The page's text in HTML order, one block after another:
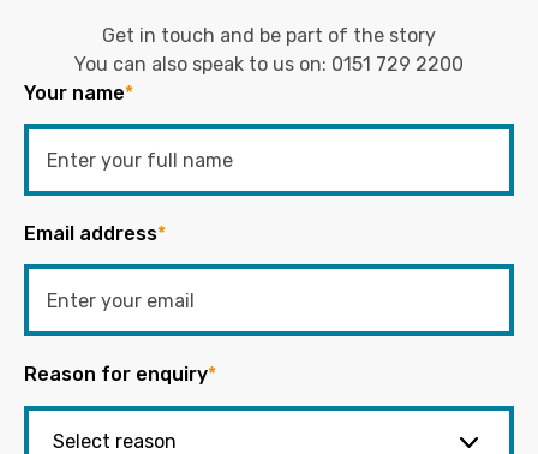
Get in touch and be part of the story
You can also speak to us on: 0151 729 2200
Your name*
Email address*
Reason for enquiry*